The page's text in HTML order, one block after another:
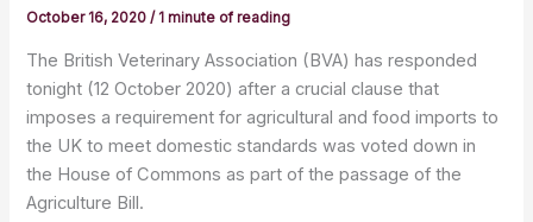
October 16, 2020/1 minute of reading
The British Veterinary Association (BVA) has responded
tonight (12 October 2020) after a crucial clause that
imposes a requirement for agricultural and food imports to
the UK to meet domestic standards was voted down in
the House of Commons as part of the passage of the
Agriculture Bill.